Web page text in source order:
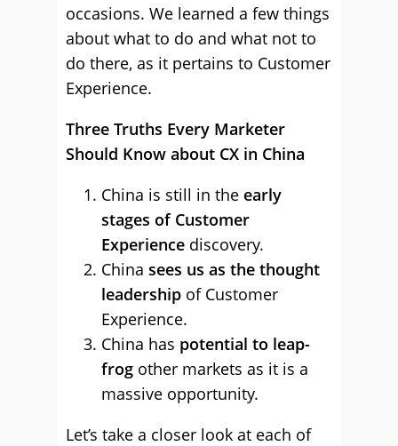
occasions. We learned a few things
about what to do and what not to
do there, as it pertains to Customer
Experience.
Three Truths Every Marketer
Should Know about CX in China
China is still in the early
stages of Customer
Experience discovery.
China sees us as the thought
leadership of Customer
Experience.
China has potential to leap-
frog other markets as it is a
massive opportunity.
Let’s take a closer look at each of